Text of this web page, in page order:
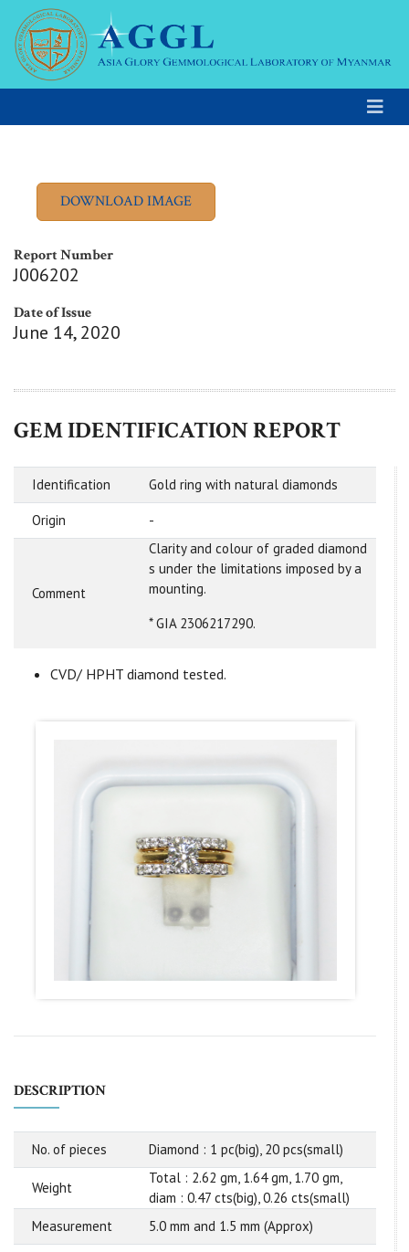
Report Number
J006202
Date of Issue
June 14, 2020
GEM IDENTIFICATION REPORT
Identification Gold ring with natural diamonds
Origin -
Comment
Clarity and colour of graded diamond
s under the limitations imposed by a
mounting.
* GIA 2306217290.
CVD/ HPHT diamond tested.
DESCRIPTION
No. of pieces Diamond : 1 pc(big), 20 pcs(small)
Weight
Total : 2.62 gm, 1.64 gm, 1.70 gm,
diam : 0.47 cts(big), 0.26 cts(small)
Measurement
5.0 mm and 1.5 mm (Approx)